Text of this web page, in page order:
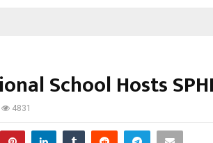
School Hosts
4831